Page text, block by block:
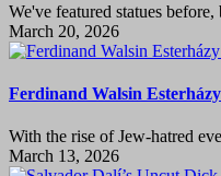
We've featured statues
March 20, 2026
Ferdinand Walsin
With the rise of Jew-hatred
March 13, 2026